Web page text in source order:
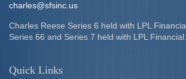
charles@sfsinc.us
Charles Reese Series 6 held with LPL
Series 66 and Series 7 held with LPL Financial.
Quick Links